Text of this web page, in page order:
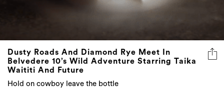
Dusty Roads And Diamond Rye Meet In
Belvedere 10’s Wild Adventure Starring Taika
Waititi And Future
Hold on cowboy leave the bottle